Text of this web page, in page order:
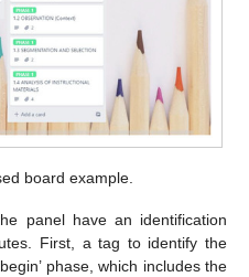
board example.
panel have an identification
First, a tag to identify the
phase, which includes the